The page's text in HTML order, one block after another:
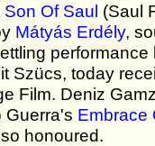
Son Of Saul (Saul
Mátyás Erdély,
Szücs, today
Film. Deniz
Guerra's Embrace
honoured.